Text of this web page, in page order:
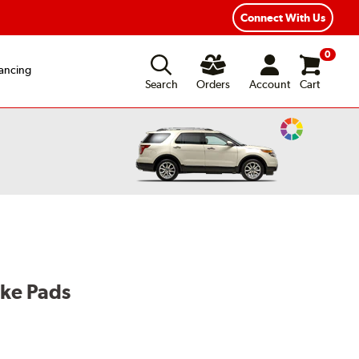
Connect With Us
Search
Orders Account
0
Cart
Change
Pads